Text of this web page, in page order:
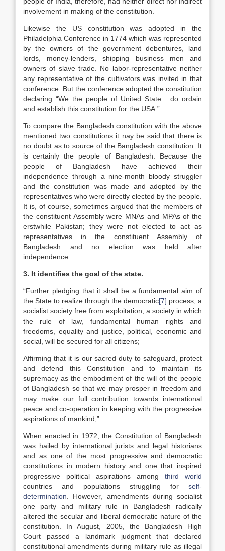
involvement in making of the constitution.
Likewise the US constitution was adopted in the
Philadelphia Conference in 1774 which was represented
by the owners of the government debentures, land
lords, money-lenders, shipping business men and
owners of slave trade. No labor-representative neither
any representative of the cultivators was invited in that
conference. But the conference adopted the constitution
declaring “We the people of United State….do ordain
and establish this constitution for the USA.”
To compare the Bangladesh constitution with the above
mentioned two constitutions it nay be said that there is
no doubt as to source of the Bangladesh constitution. It
is certainly the people of Bangladesh. Because the
people of Bangladesh have achieved their
independence through a nine-month bloody struggler
and the constitution was made and adopted by the
representatives who were directly elected by the people.
It is, of course, sometimes argued that the members of
the constituent Assembly were MNAs and MPAs of the
erstwhile Pakistan; they were not elected to act as
representatives in the constituent Assembly of
Bangladesh and no election was held after
independence.
3. It identifies the goal of the state.
“Further pledging that it shall be a fundamental aim of
the State to realize through the democratic[7] process, a
socialist society free from exploitation, a society in which
the rule of law, fundamental human rights and
freedoms, equality and justice, political, economic and
social, will be secured for all citizens;
Affirming that it is our sacred duty to safeguard, protect
and defend this Constitution and to maintain its
supremacy as the embodiment of the will of the people
of Bangladesh so that we may prosper in freedom and
may make our full contribution towards international
peace and co-operation in keeping with the progressive
aspirations of mankind;”
When enacted in 1972, the Constitution of Bangladesh
was hailed by international jurists and legal historians
and as one of the most progressive and democratic
constitutions in modern history and one that inspired
progressive political aspirations among third world
countries and populations struggling for self-
determination . However, amendments during socialist
one party and military rule in Bangladesh radically
altered the secular and liberal democratic nature of the
constitution. In August, 2005, the Bangladesh High
Court passed a landmark judgment that declared
constitutional amendments during military rule as illegal